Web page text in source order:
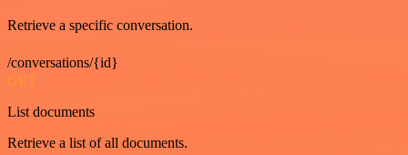
Retrieve a specific conversation.
/conversations/{id}
GET
List documents
Retrieve a list of all documents.